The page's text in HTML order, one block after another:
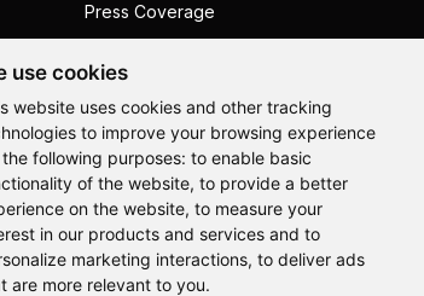
use cookies
website uses cookies and other tracking
to improve your browsing experience
following purposes: to enable basic
of the website, to provide a better
on the website, to measure your
in our products and services and to
marketing interactions, to deliver ads
are more relevant to you.
Others
NISP
NIRF
UGC Public Self Disclosure
Act
UGC e-Samadhan Portal
Supplier Registration
Press Coverage
Hi, How may I assist you today?
Hi, How may I assist you today?
Hi, How may I assist you today?
Hi, How may I assist you today?